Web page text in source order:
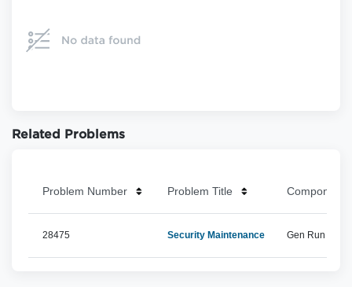
Related Problems
Problem Number Problem Title Component
28475 Security Maintenance Gen Run